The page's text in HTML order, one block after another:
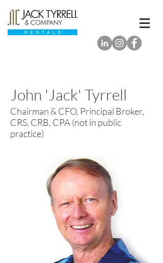
John 'Jack' Tyrrell
Chairman & CFO, Principal Broker,
CRS, CRB, CPA (not in public
practice)